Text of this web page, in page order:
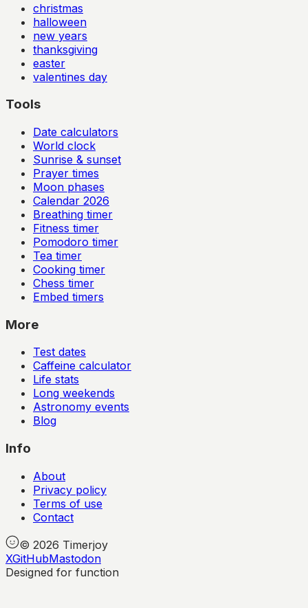
christmas
halloween
new years
thanksgiving
easter
valentines day
Tools
Date calculators
World clock
Sunrise & sunset
Prayer times
Moon phases
Calendar 2026
Breathing timer
Fitness timer
Pomodoro timer
Tea timer
Cooking timer
Chess timer
Embed timers
More
Test dates
Caffeine calculator
Life stats
Long weekends
Astronomy events
Blog
Info
About
Privacy policy
Terms of use
Contact
© 2026 Timerjoy
XGitHubMastodon
Designed for function